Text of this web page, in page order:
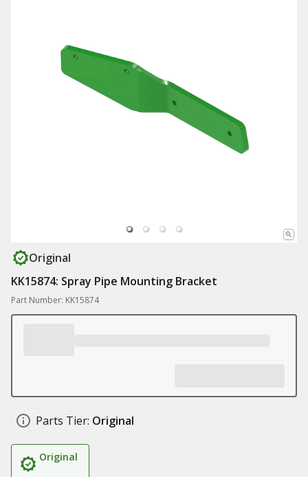
Original
KK15874: Spray Pipe Mounting Bracket
Part Number: KK15874
Parts Tier: Original
Original